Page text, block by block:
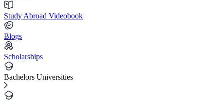
Study Abroad Videobook
Blogs
Scholarships
Bachelors Universities